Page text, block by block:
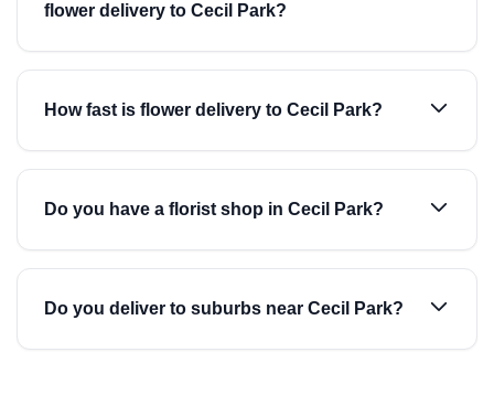
flower delivery to Cecil Park?
How fast is flower delivery to Cecil Park?
Do you have a florist shop in Cecil Park?
Do you deliver to suburbs near Cecil Park?